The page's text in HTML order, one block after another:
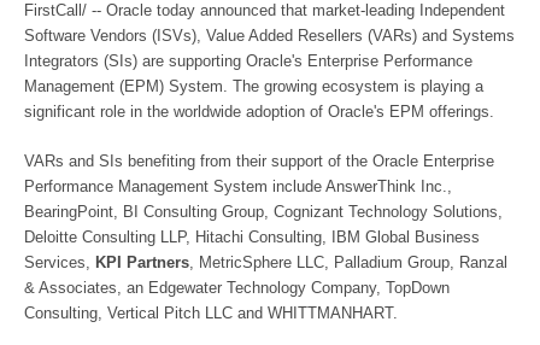
FirstCall/ -- Oracle today announced that market-leading Independent
Software Vendors (ISVs), Value Added Resellers (VARs) and Systems
Integrators (SIs) are supporting Oracle's Enterprise Performance
Management (EPM) System. The growing ecosystem is playing a
significant role in the worldwide adoption of Oracle's EPM offerings.
VARs and SIs benefiting from their support of the Oracle Enterprise
Performance Management System include AnswerThink Inc.,
BearingPoint, BI Consulting Group, Cognizant Technology Solutions,
Deloitte Consulting LLP, Hitachi Consulting, IBM Global Business
Services, KPI Partners, MetricSphere LLC, Palladium Group, Ranzal
& Associates, an Edgewater Technology Company, TopDown
Consulting, Vertical Pitch LLC and WHITTMANHART.